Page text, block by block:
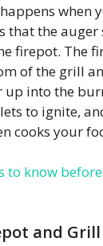
when
that the auger
firepot. The
of the grill
into the
to ignite,
cooks your
to know
and